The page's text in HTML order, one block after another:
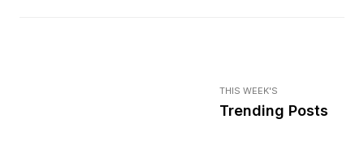
THIS WEEK'S
Trending Posts